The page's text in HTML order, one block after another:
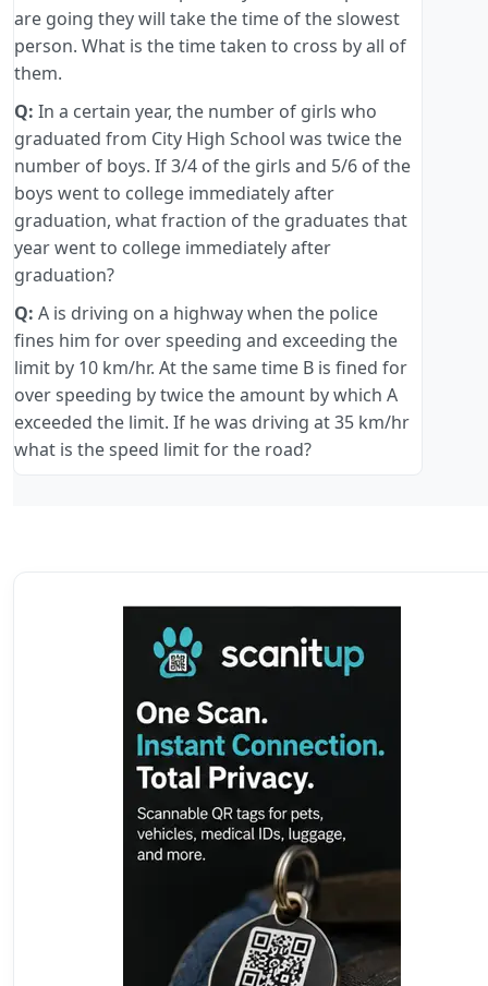
are going they will take the time of the slowest
person. What is the time taken to cross by all of
them.
Q: In a certain year, the number of girls who
graduated from City High School was twice the
number of boys. If 3/4 of the girls and 5/6 of the
boys went to college immediately after
graduation, what fraction of the graduates that
year went to college immediately after
graduation?
Q: A is driving on a highway when the police
fines him for over speeding and exceeding the
limit by 10 km/hr. At the same time B is fined for
over speeding by twice the amount by which A
exceeded the limit. If he was driving at 35 km/hr
what is the speed limit for the road?